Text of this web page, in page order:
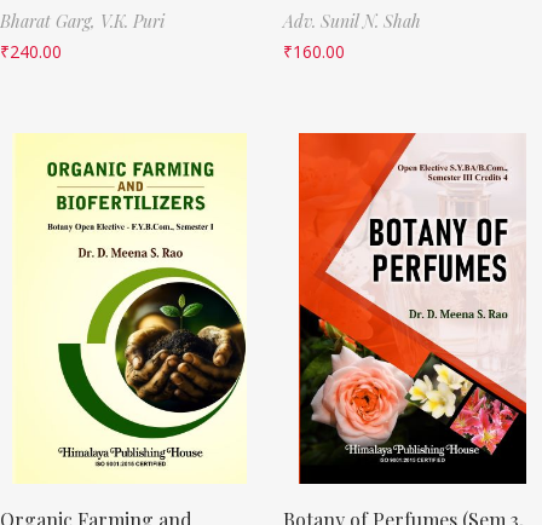
Bharat Garg, V.K. Puri
₹240.00
Adv. Sunil N. Shah
₹160.00
Organic Farming and
Botany of Perfumes (Sem 3,